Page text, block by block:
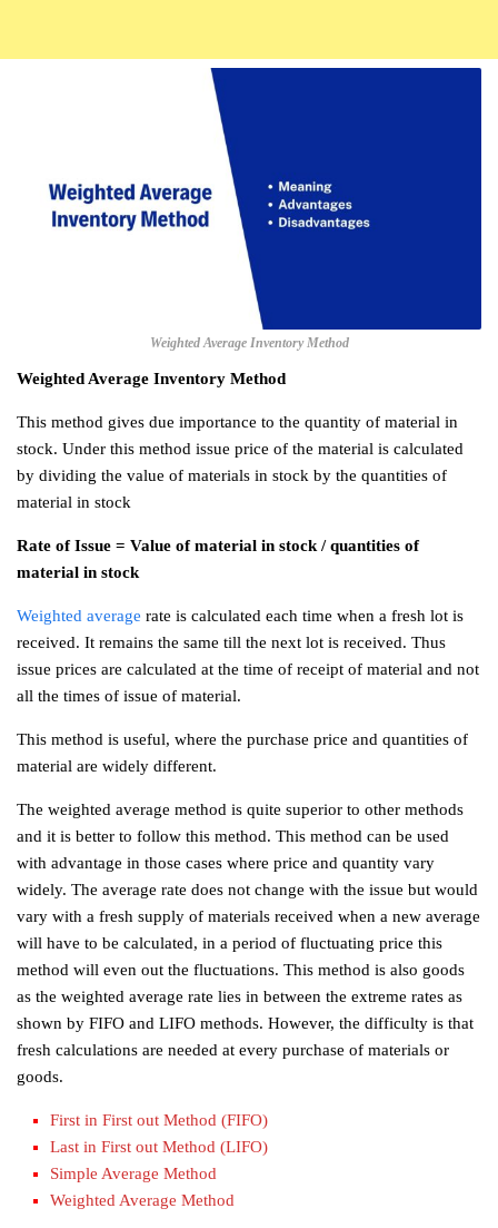
Weighted Average Inventory Method
Weighted Average Inventory Method
This method gives due importance to the quantity of material in
stock. Under this method issue price of the material is calculated
by dividing the value of materials in stock by the quantities of
material in stock
Rate of Issue = Value of material in stock / quantities of
material in stock
Weighted average rate is calculated each time when a fresh lot is
received. It remains the same till the next lot is received. Thus
issue prices are calculated at the time of receipt of material and not
all the times of issue of material.
This method is useful, where the purchase price and quantities of
material are widely different.
The weighted average method is quite superior to other methods
and it is better to follow this method. This method can be used
with advantage in those cases where price and quantity vary
widely. The average rate does not change with the issue but would
vary with a fresh supply of materials received when a new average
will have to be calculated, in a period of fluctuating price this
method will even out the fluctuations. This method is also goods
as the weighted average rate lies in between the extreme rates as
shown by FIFO and LIFO methods. However, the difficulty is that
fresh calculations are needed at every purchase of materials or
goods.
First in First out Method (FIFO)
Last in First out Method (LIFO)
Simple Average Method
Weighted Average Method